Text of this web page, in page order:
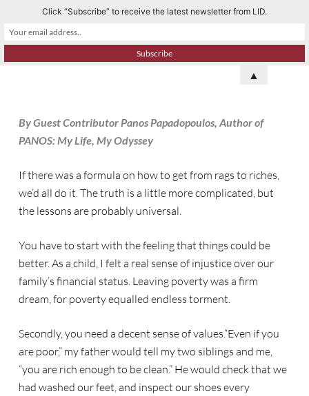
k
o
e
n
By Guest Contributor Panos Papadopoulos, Author of
PANOS: My Life, My Odyssey
If there was a formula on how to get from rags to riches,
we’d all do it. The truth is a little more complicated, but
the lessons are probably universal.
You have to start with the feeling that things could be
better. As a child, I felt a real sense of injustice over our
family’s financial status. Leaving poverty was a firm
dream, for poverty equalled endless torment.
Secondly, you need a decent sense of values.“Even if you
are poor,” my father would tell my two siblings and me,
“you are rich enough to be clean.” He would check that we
had washed our feet, and inspect our shoes every
Click “Subscribe” to receive the latest newsletter from LID.
▲